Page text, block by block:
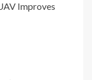
Improves